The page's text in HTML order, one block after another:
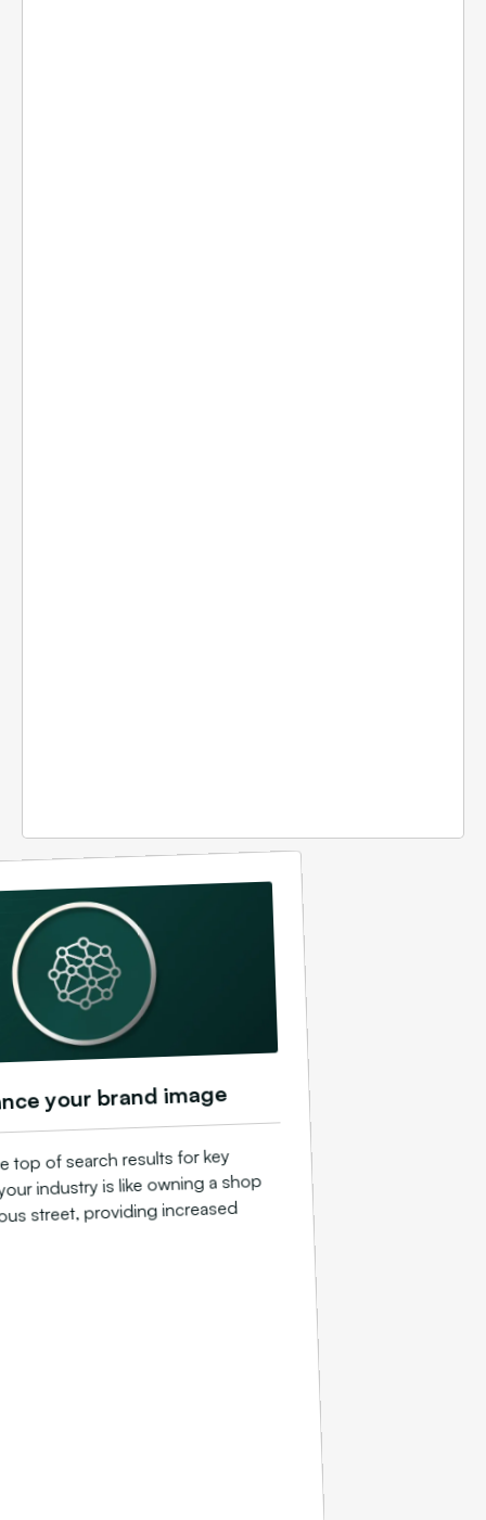
your brand image
top of search results for key
industry is like owning a shop
street, providing increased